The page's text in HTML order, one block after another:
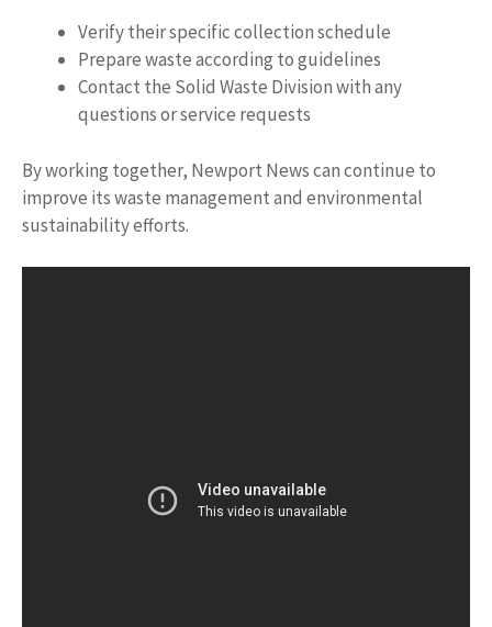
Verify their specific collection schedule
Prepare waste according to guidelines
Contact the Solid Waste Division with any
questions or service requests
By working together, Newport News can continue to
improve its waste management and environmental
sustainability efforts.